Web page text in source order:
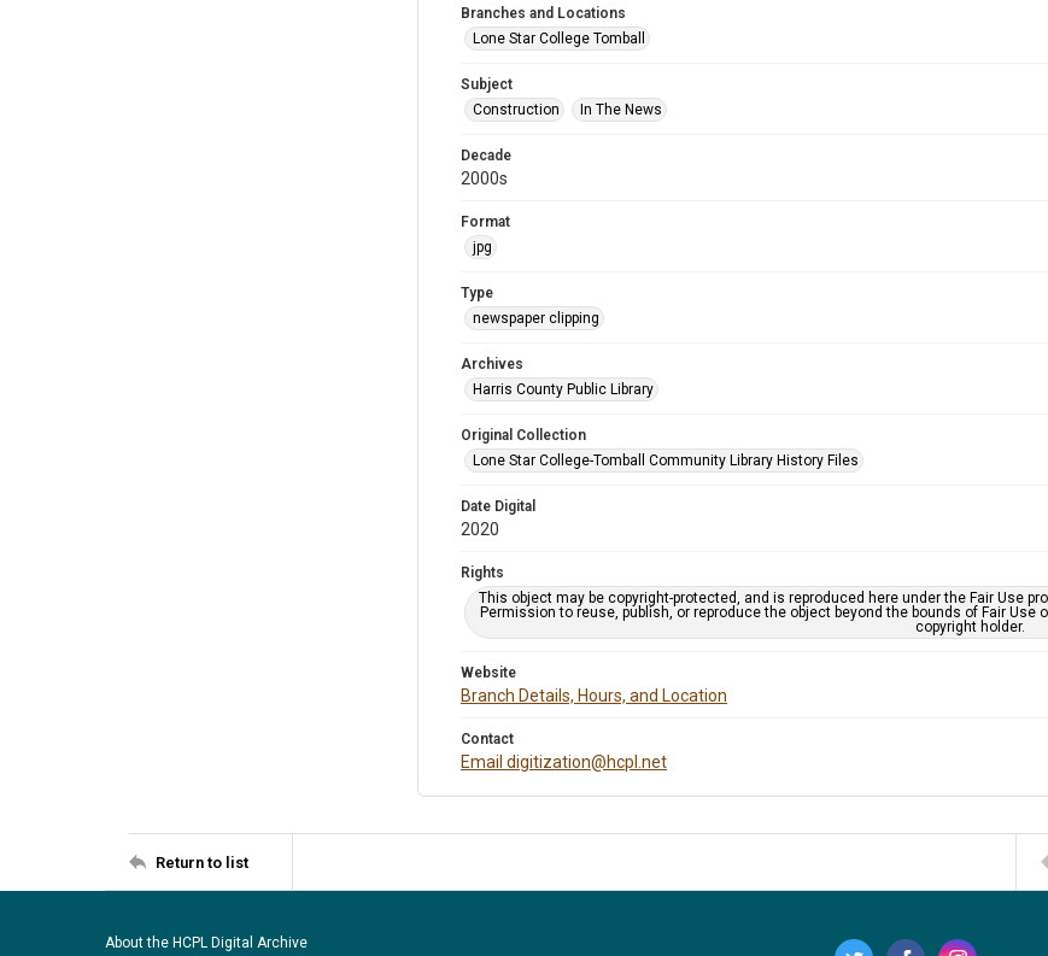
Branches and Locations
Lone Star College Tomball
Subject
Construction
In The News
Decade
2000s
Format
jpg
Type
newspaper clipping
Archives
Harris County Public Library
Original Collection
Lone Star College-Tomball Community Library History Files
Date Digital
2020
Rights
This object may be copyright-protected, and is reproduced here under the Fair Use
Permission to reuse, publish, or reproduce the object beyond the bounds of Fair
copyright holder.
Website
Branch Details, Hours, and Location
Contact
Email digitization@hcpl.net
Return to list
About the HCPL Digital Archive